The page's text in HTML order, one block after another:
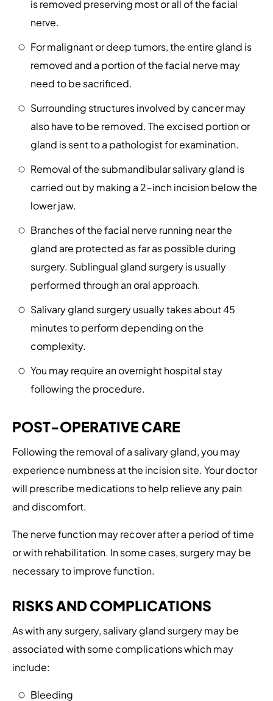
is removed preserving most or all of the facial
nerve.
For malignant or deep tumors, the entire gland is
removed and a portion of the facial nerve may
need to be sacrificed.
Surrounding structures involved by cancer may
also have to be removed. The excised portion or
gland is sent to a pathologist for examination.
Removal of the submandibular salivary gland is
carried out by making a 2-inch incision below the
lower jaw.
Branches of the facial nerve running near the
gland are protected as far as possible during
surgery. Sublingual gland surgery is usually
performed through an oral approach.
Salivary gland surgery usually takes about 45
minutes to perform depending on the
complexity.
You may require an overnight hospital stay
following the procedure.
POST-OPERATIVE CARE
Following the removal of a salivary gland, you may
experience numbness at the incision site. Your doctor
will prescribe medications to help relieve any pain
and discomfort.
The nerve function may recover after a period of time
or with rehabilitation. In some cases, surgery may be
necessary to improve function.
RISKS AND COMPLICATIONS
As with any surgery, salivary gland surgery may be
associated with some complications which may
include:
Bleeding